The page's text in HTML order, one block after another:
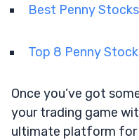
Best Penny
Top 8 Penny
Once you’ve got
your trading game
ultimate platform for